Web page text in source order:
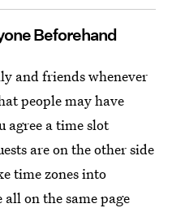
Beforehand
and friends whenever
people may have
agree a time slot
are on the other side
time zones into
on the same page